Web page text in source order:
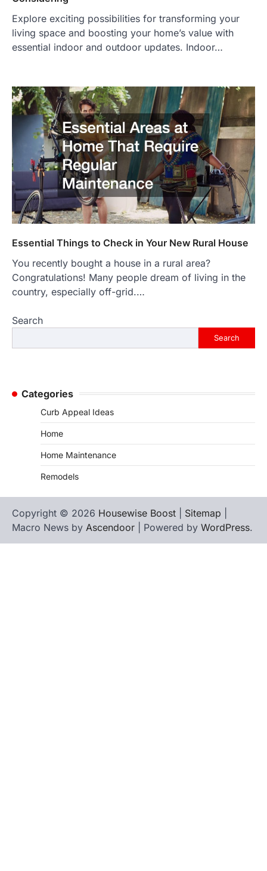
Explore exciting possibilities for transforming your
living space and boosting your home’s value with
essential indoor and outdoor updates. Indoor…
Essential Things to Check in Your New Rural House
You recently bought a house in a rural area?
Congratulations! Many people dream of living in the
country, especially off-grid.…
Search
Search
Categories
Curb Appeal Ideas
Home
Home Maintenance
Remodels
Copyright © 2026 Housewise Boost Sitemap
Macro News by Ascendoor | Powered by WordPress.